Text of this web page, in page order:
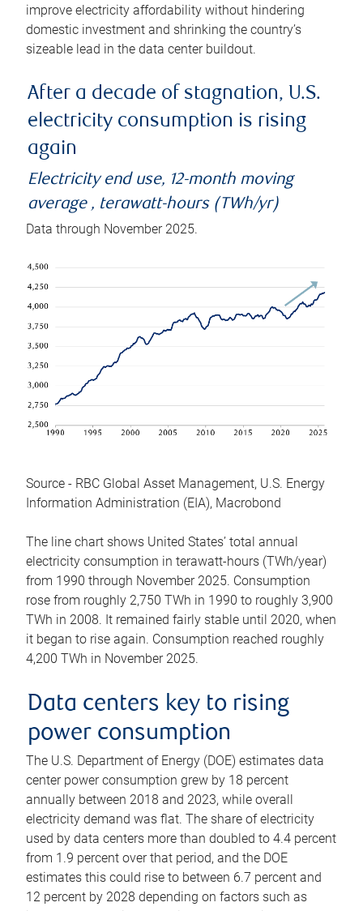
improve electricity affordability without hindering
domestic investment and shrinking the country’s
sizeable lead in the data center buildout.
After a decade of stagnation, U.S.
electricity consumption is rising
again
Electricity end use, 12-month moving
average , terawatt-hours (TWh/yr)
Data through November 2025.
Source - RBC Global Asset Management, U.S. Energy
Information Administration (EIA), Macrobond
The line chart shows United States’ total annual
electricity consumption in terawatt-hours (TWh/year)
from 1990 through November 2025. Consumption
rose from roughly 2,750 TWh in 1990 to roughly 3,900
TWh in 2008. It remained fairly stable until 2020, when
it began to rise again. Consumption reached roughly
4,200 TWh in November 2025.
Data centers key to rising
power consumption
The U.S. Department of Energy (DOE) estimates data
center power consumption grew by 18 percent
annually between 2018 and 2023, while overall
electricity demand was flat. The share of electricity
used by data centers more than doubled to 4.4 percent
from 1.9 percent over that period, and the DOE
estimates this could rise to between 6.7 percent and
12 percent by 2028 depending on factors such as